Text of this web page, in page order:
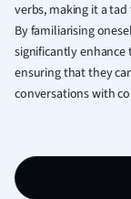
verbs, making it a
By familiarising
significantly
ensuring that they
conversations with